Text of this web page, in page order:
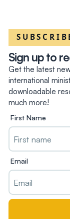
Sign up to
Get the latest
international
downloadable
much more!
First Name
Email